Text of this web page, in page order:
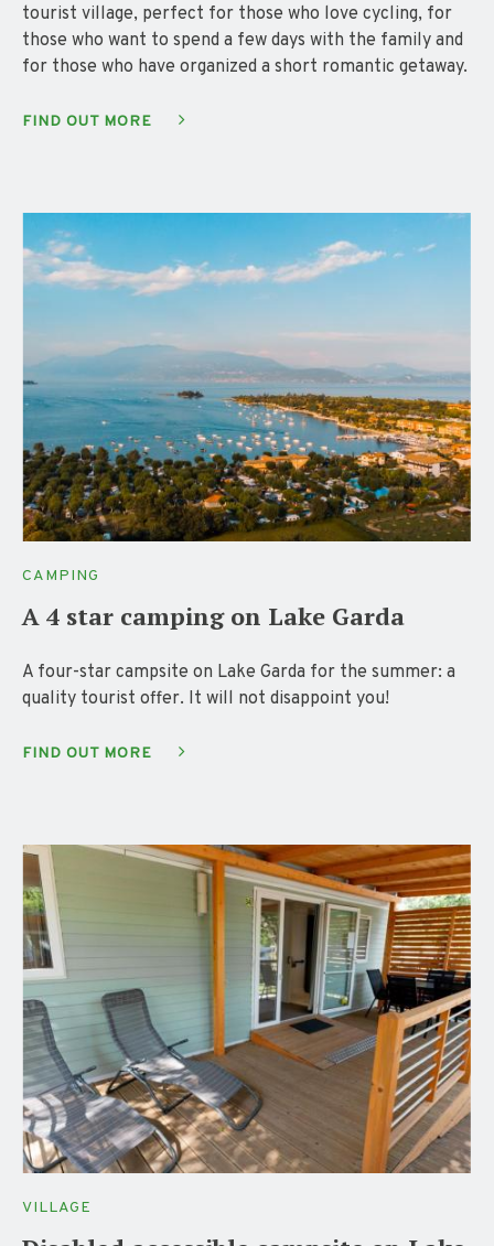
tourist village, perfect for those who love cycling, for
those who want to spend a few days with the family and
for those who have organized a short romantic getaway.
FIND OUT MORE
CAMPING
A 4 star camping on Lake Garda
A four-star campsite on Lake Garda for the summer: a
quality tourist offer. It will not disappoint you!
FIND OUT MORE
VILLAGE